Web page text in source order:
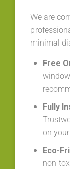
We are
minimal
Free
Fully
on
Eco-
non-